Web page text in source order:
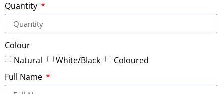
Quantity
Colour
Natural
White/Black
Coloured
Full Name